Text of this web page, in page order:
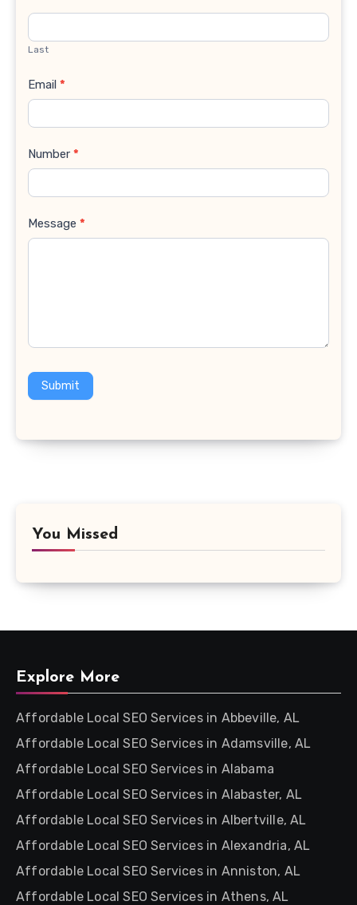
Last
Email *
Number *
Message *
Submit
You Missed
Explore More
Affordable Local SEO Services in Abbeville, AL
Affordable Local SEO Services in Adamsville, AL
Affordable Local SEO Services in Alabama
Affordable Local SEO Services in Alabaster, AL
Affordable Local SEO Services in Albertville, AL
Affordable Local SEO Services in Alexandria, AL
Affordable Local SEO Services in Anniston, AL
Affordable Local SEO Services in Athens, AL